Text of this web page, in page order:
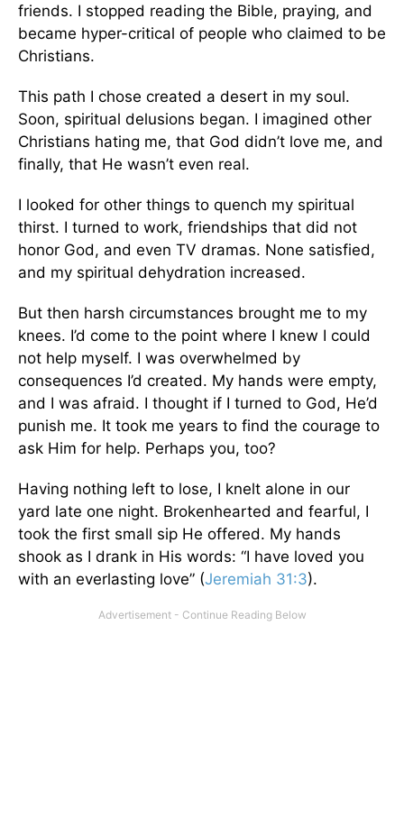
friends. I stopped reading the Bible, praying, and
became hyper-critical of people who claimed to be
Christians.
This path I chose created a desert in my soul.
Soon, spiritual delusions began. I imagined other
Christians hating me, that God didn’t love me, and
finally, that He wasn’t even real.
I looked for other things to quench my spiritual
thirst. I turned to work, friendships that did not
honor God, and even TV dramas. None satisfied,
and my spiritual dehydration increased.
But then harsh circumstances brought me to my
knees. I’d come to the point where I knew I could
not help myself. I was overwhelmed by
consequences I’d created. My hands were empty,
and I was afraid. I thought if I turned to God, He’d
punish me. It took me years to find the courage to
ask Him for help. Perhaps you, too?
Having nothing left to lose, I knelt alone in our
yard late one night. Brokenhearted and fearful, I
took the first small sip He offered. My hands
shook as I drank in His words: “I have loved you
with an everlasting love” (Jeremiah 31:3).